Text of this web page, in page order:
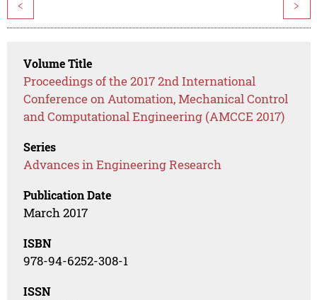
< >
Volume Title
Proceedings of the 2017 2nd International
Conference on Automation, Mechanical Control
and Computational Engineering (AMCCE 2017)
Series
Advances in Engineering Research
Publication Date
March 2017
ISBN
978-94-6252-308-1
ISSN